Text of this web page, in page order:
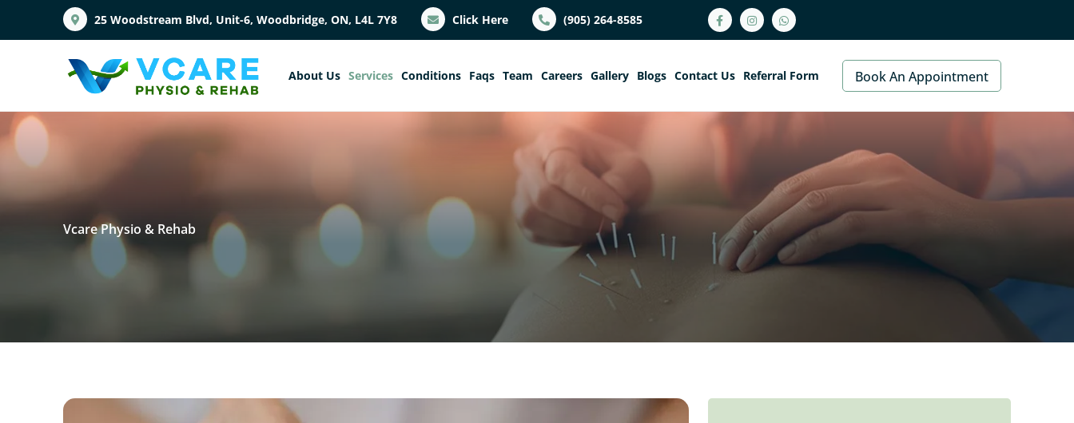
25 Woodstream Blvd, Unit-6, Woodbridge, ON, L4L 7Y8 Click Here (905) 264-8585
About Us Services Conditions Faqs Team Careers Gallery Blogs Contact Us Referral Form Book An Appointment
Vcare Physio & Rehab